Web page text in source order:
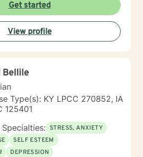
people remain in the community
Together we can make
is no problem that does not have a
options. I have an extensive
you to build one as well. I
you
not be a good fit and recommend
a seminary background. Thank
much. I care. Let's talk!
Get started
View profile
Bellile
Type(s): KY LPCC 270852, IA
125401
Specialties: STRESS, ANXIETY
SELF ESTEEM
DEPRESSION